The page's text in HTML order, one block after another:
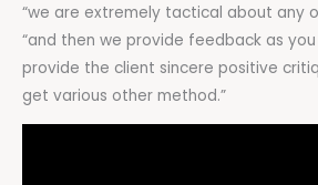
“we are extremely tactical about any
“and then we provide feedback as
provide the client sincere positive
get various other method.”